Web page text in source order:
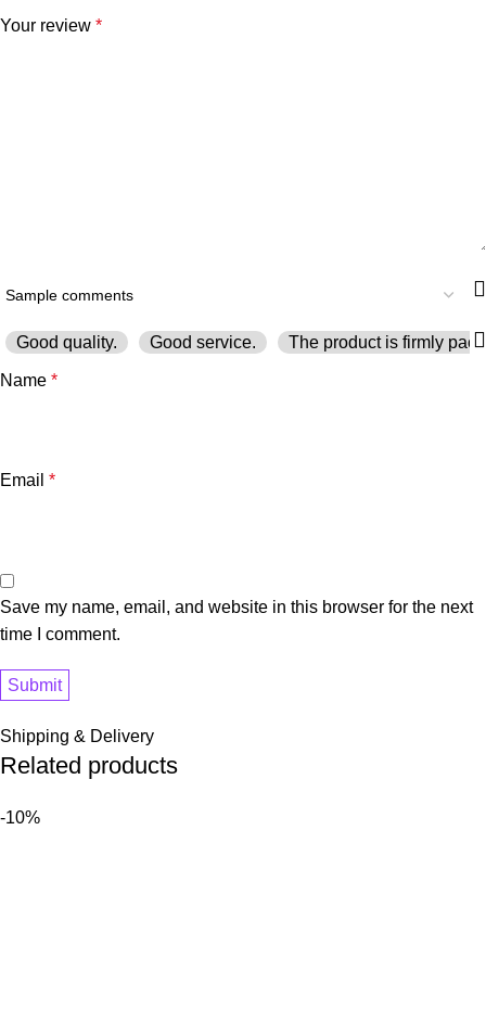
Your review *
Good quality. Good service. The product is firmly
Name *
Email *
Save my name, email, and website in this browser for the next
time I comment.
Shipping & Delivery
Related products
-10%